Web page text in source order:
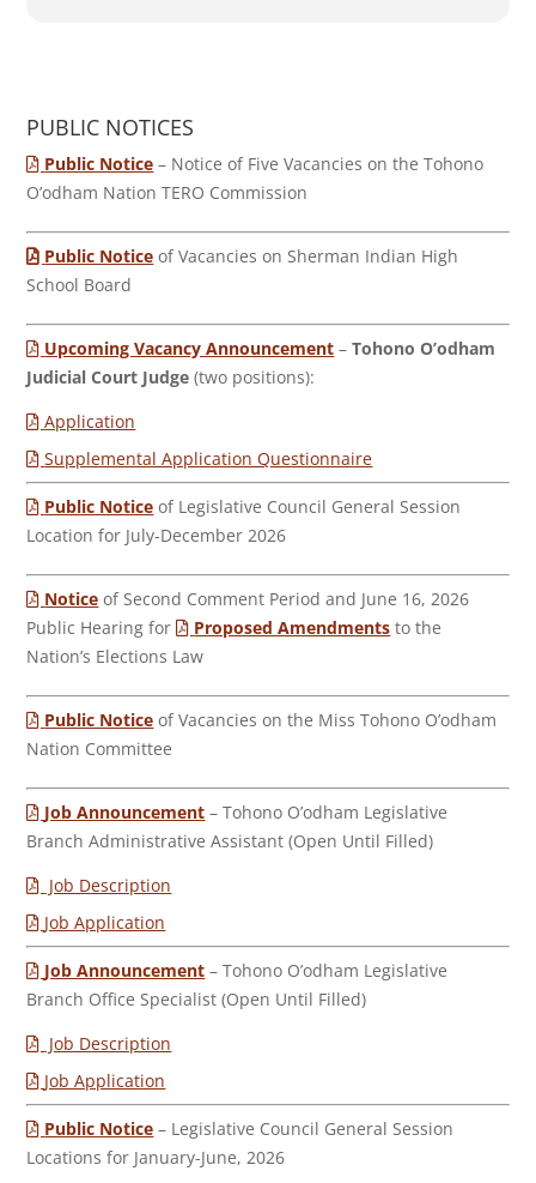
PUBLIC NOTICES
Public Notice – Notice of Five Vacancies on the Tohono
O’odham Nation TERO Commission
Public Notice of Vacancies on Sherman Indian High
School Board
Upcoming Vacancy Announcement –Tohono O’odham
Judicial Court Judge (two positions):
Application
Supplemental Application Questionnaire
Public Notice of Legislative Council General Session
Location for July-December 2026
Notice of Second Comment Period and June 16, 2026
Public Hearing for
Proposed Amendments to the
Nation’s Elections Law
Public Notice of Vacancies on the Miss Tohono O’odham
Nation Committee
Job Announcement – Tohono O’odham Legislative
Branch Administrative Assistant (Open Until Filled)
Job Description
Job Application
Job Announcement – Tohono O’odham Legislative
Branch Office Specialist (Open Until Filled)
Job Description
Job Application
Public Notice – Legislative Council General Session
Locations for January-June, 2026